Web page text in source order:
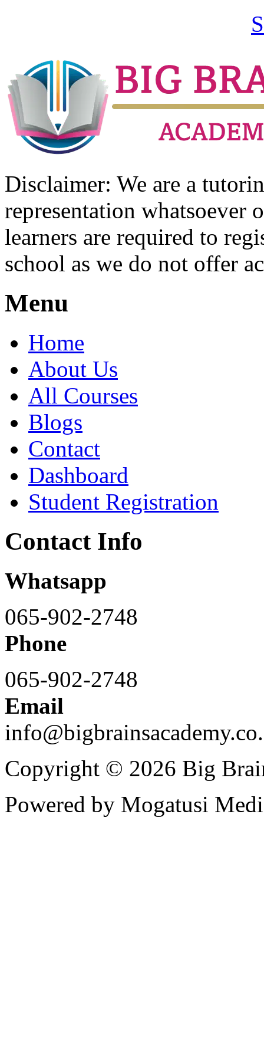
Disclaimer: We are a
representation
learners are required to
school as we do not offer
Menu
Home
About Us
All Courses
Blogs
Contact
Dashboard
Student Registration
Contact Info
Whatsapp
065-902-2748
Phone
065-902-2748
Email
Copyright © 2026 Big
Powered by Mogatusi